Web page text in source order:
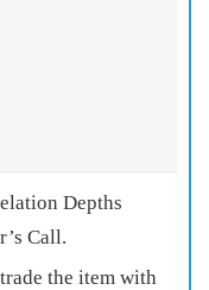
Depths
Call.
the item with